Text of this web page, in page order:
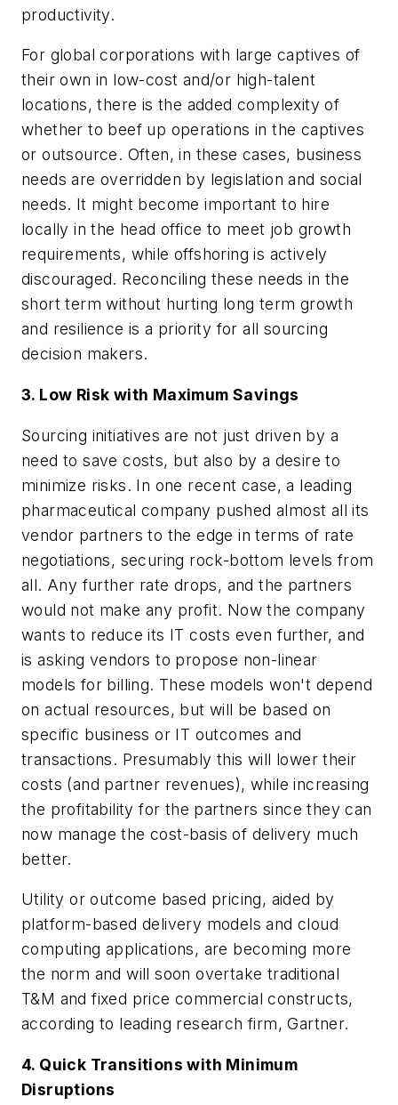
productivity.
For global corporations with large captives of
their own in low-cost and/or high-talent
locations, there is the added complexity of
whether to beef up operations in the captives
or outsource. Often, in these cases, business
needs are overridden by legislation and social
needs. It might become important to hire
locally in the head office to meet job growth
requirements, while offshoring is actively
discouraged. Reconciling these needs in the
short term without hurting long term growth
and resilience is a priority for all sourcing
decision makers.
3. Low Risk with Maximum Savings
Sourcing initiatives are not just driven by a
need to save costs, but also by a desire to
minimize risks. In one recent case, a leading
pharmaceutical company pushed almost all its
vendor partners to the edge in terms of rate
negotiations, securing rock-bottom levels from
all. Any further rate drops, and the partners
would not make any profit. Now the company
wants to reduce its IT costs even further, and
is asking vendors to propose non-linear
models for billing. These models won't depend
on actual resources, but will be based on
specific business or IT outcomes and
transactions. Presumably this will lower their
costs (and partner revenues), while increasing
the profitability for the partners since they can
now manage the cost-basis of delivery much
better.
Utility or outcome based pricing, aided by
platform-based delivery models and cloud
computing applications, are becoming more
the norm and will soon overtake traditional
T&M and fixed price commercial constructs,
according to leading research firm, Gartner.
4. Quick Transitions with Minimum
Disruptions